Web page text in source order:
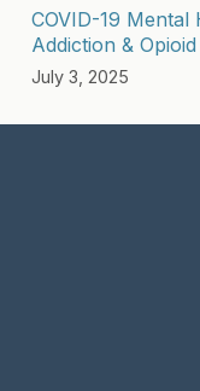
COVID-19 Mental
Addiction &
July 3, 2025